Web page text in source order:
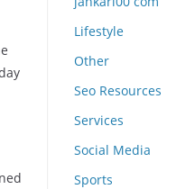
Lifestyle
Other
Seo Resources
Services
Social Media
Sports